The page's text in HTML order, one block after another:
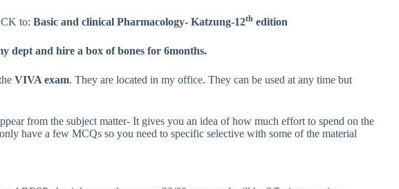
to: Basic and clinical Pharmacology- Katzung-12th edition
dept and hire a box of bones for 6months.
VIVA exam. They are located in my office. They can be used at any time but
from the subject matter- It gives you an idea of how much effort to spend on the
have a few MCQs so you need to specific selective with some of the material